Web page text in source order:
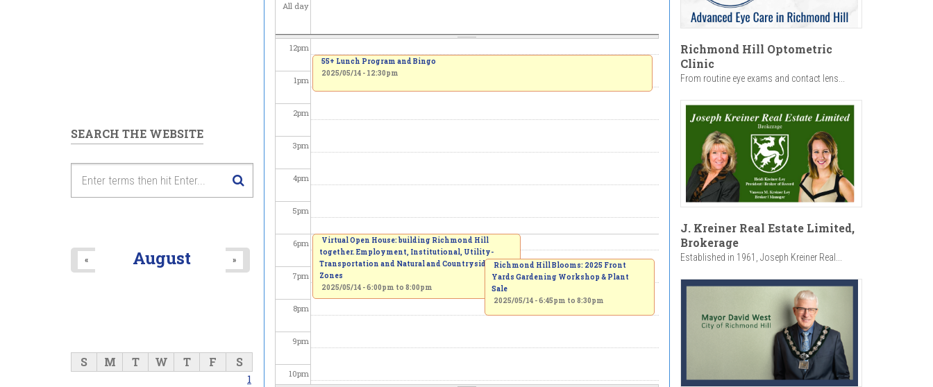
All day
12pm
1pm
2pm
3pm
4pm
5pm
6pm
7pm
8pm
9pm
10pm
55+ Lunch Program and Bingo
2025/05/14 - 12:30pm
Virtual Open House: building Richmond Hill
together. Employment, Institutional, Utility-
Transportation and Natural and Countryside
Zones
2025/05/14 -6:00pm to 8:00pm
Richmond Hill Blooms: 2025 Front
Yards Gardening Workshop & Plant
Sale
2025/05/14 -6:45pm to 8:30pm
SEARCH THE WEBSITE
August
« »
S M T W T F S
1
Richmond Hill Optometric
Clinic
From routine eye exams and contact lens...
J. Kreiner Real Estate Limited,
Brokerage
Established in 1961, Joseph Kreiner Real...